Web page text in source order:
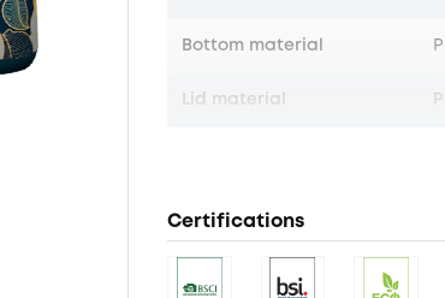
Bottom material
Lid material
Certifications